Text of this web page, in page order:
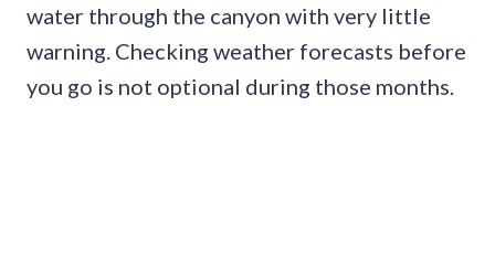
water through the canyon with very little
warning. Checking weather forecasts before
you go is not optional during those months.